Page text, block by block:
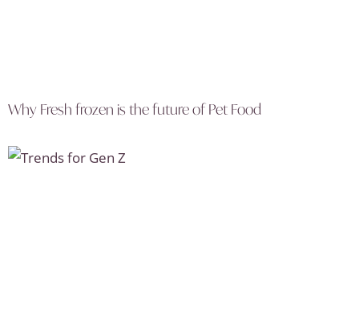
Why Fresh frozen is the future of Pet Food